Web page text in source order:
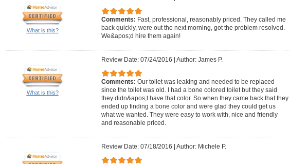
What is this?
Comments: Fast, professional, reasonably priced. They called me
back quickly, were out the next morning, got the problem resolved.
We&apos;d hire them again!
What is this?
Review Date: 07/24/2016 Author: James P.
Comments: Our toilet was leaking and needed to be replaced
since the toilet was old. I had a bone colored toilet but they said
they didn&apos;t have that color. So when they came back that they
ended up finding a bone color and were glad they could get us
what we wanted. They were easy to work with, nice and friendly
and reasonable priced.
Review Date: 07/18/2016 Author: Michele P.